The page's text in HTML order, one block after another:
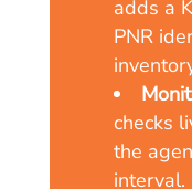
adds a
PNR
checks
the
interval.